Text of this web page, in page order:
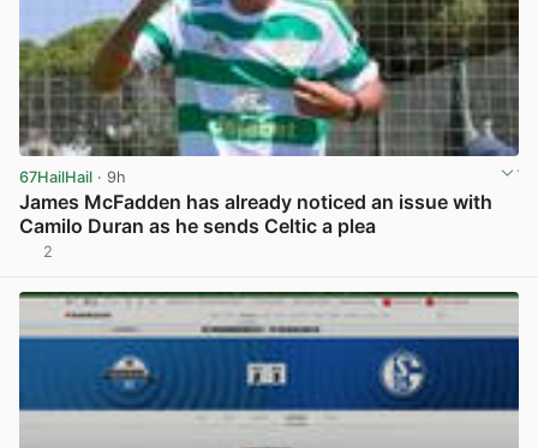
67HailHail · 9h
James McFadden has already noticed an issue with
Camilo Duran as he sends Celtic a plea
2